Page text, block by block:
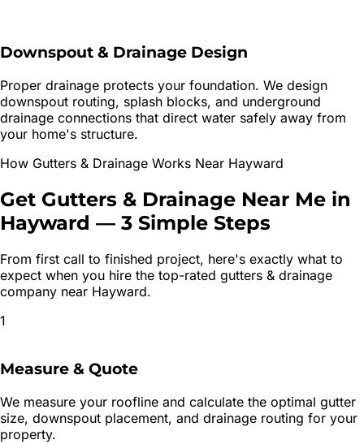
Downspout & Drainage Design
Proper drainage protects your foundation. We design
downspout routing, splash blocks, and underground
drainage connections that direct water safely away from
your home's structure.
How Gutters & Drainage Works Near Hayward
Get Gutters & Drainage Near Me in
Hayward — 3 Simple Steps
From first call to finished project, here's exactly what to
expect when you hire the top-rated gutters & drainage
company near Hayward.
1
Measure & Quote
We measure your roofline and calculate the optimal gutter
size, downspout placement, and drainage routing for your
property.